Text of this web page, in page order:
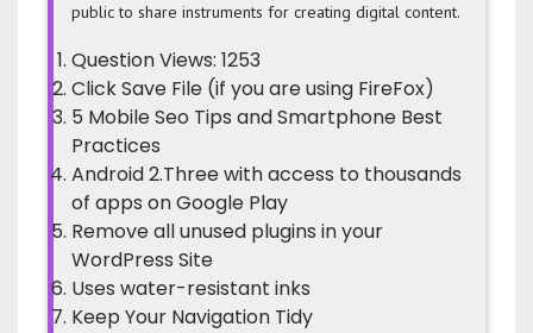
public to share instruments for creating digital content.
Question Views: 1253
Click Save File (if you are using FireFox)
5 Mobile Seo Tips and Smartphone Best
Practices
Android 2.Three with access to thousands
of apps on Google Play
Remove all unused plugins in your
WordPress Site
Uses water-resistant inks
Keep Your Navigation Tidy